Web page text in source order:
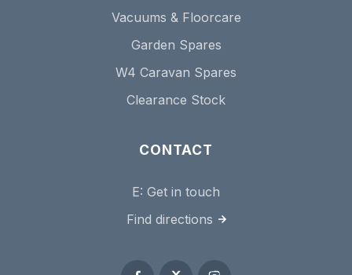
Vacuums & Floorcare
Garden Spares
W4 Caravan Spares
Clearance Stock
CONTACT
E: Get in touch
Find directions